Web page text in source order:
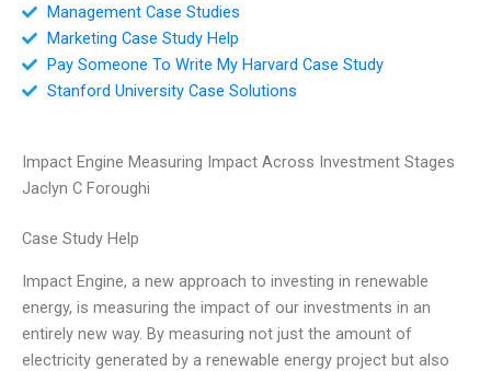
Management Case Studies
Marketing Case Study Help
Pay Someone To Write My Harvard Case Study
Stanford University Case Solutions
Impact Engine Measuring Impact Across Investment Stages
Jaclyn C Foroughi
Case Study Help
Impact Engine, a new approach to investing in renewable
energy, is measuring the impact of our investments in an
entirely new way. By measuring not just the amount of
electricity generated by a renewable energy project but also